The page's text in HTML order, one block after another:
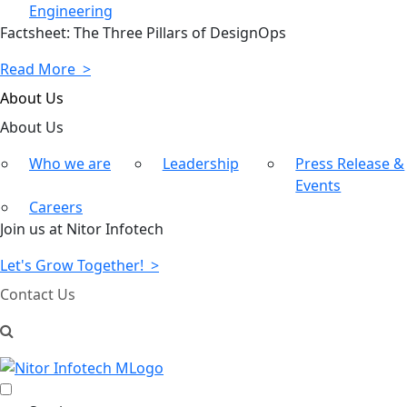
Engineering
Factsheet: The Three Pillars of DesignOps
Read More >
About Us
About Us
Who we are
Leadership
Press Release &
Events
Careers
Join us at Nitor Infotech
Let's Grow Together! >
Contact Us